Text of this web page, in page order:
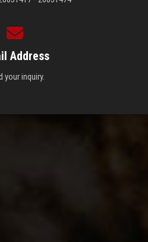
Address
your inquiry.